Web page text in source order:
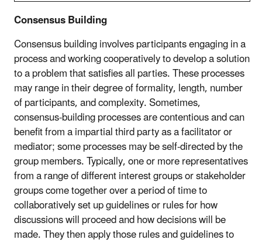
Consensus Building
Consensus building involves participants engaging in a
process and working cooperatively to develop a solution
to a problem that satisfies all parties. These processes
may range in their degree of formality, length, number
of participants, and complexity. Sometimes,
consensus-building processes are contentious and can
benefit from a impartial third party as a facilitator or
mediator; some processes may be self-directed by the
group members. Typically, one or more representatives
from a range of different interest groups or stakeholder
groups come together over a period of time to
collaboratively set up guidelines or rules for how
discussions will proceed and how decisions will be
made. They then apply those rules and guidelines to